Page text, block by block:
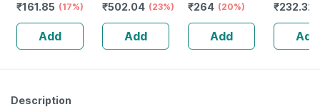
₹161.85 (17%)
Add
Natural Liver
Herbal Tonic |
(pack Of 2 | 200
Ml Each)
₹502.04 (23%)
Add
₹264 (20%)
Add
Guggulu
160s |
Balance
₹232.32
Add
Description